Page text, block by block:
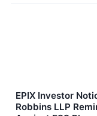
EPIX Investor
Robbins LLP